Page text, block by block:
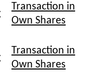
Transaction in
Own Shares
Transaction in
Own Shares